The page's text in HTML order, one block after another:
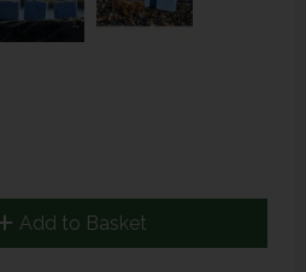
Add to Basket